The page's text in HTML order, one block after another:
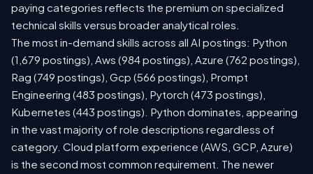
paying categories reflects the premium on specialized
technical skills versus broader analytical roles.
The most in-demand skills across all AI postings: Python
(1,679 postings), Aws (984 postings), Azure (762 postings),
Rag (749 postings), Gcp (566 postings), Prompt
Engineering (483 postings), Pytorch (473 postings),
Kubernetes (443 postings). Python dominates, appearing
in the vast majority of role descriptions regardless of
category. Cloud platform experience (AWS, GCP, Azure)
is the second most common requirement. The newer